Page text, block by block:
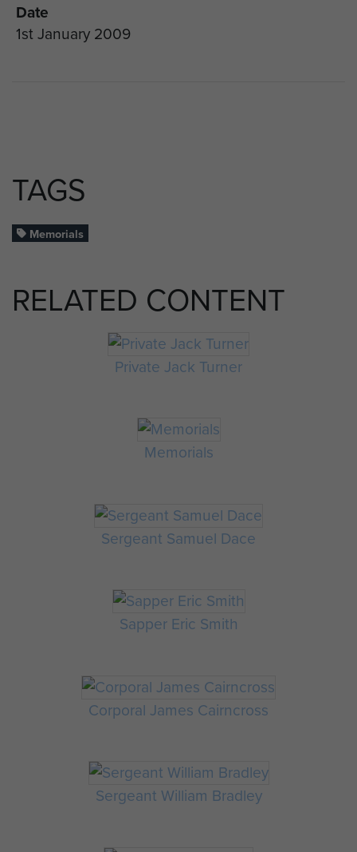
Date
1st January 2009
TAGS
Memorials
RELATED CONTENT
Private Jack Turner
Memorials
Sergeant Samuel Dace
Sapper Eric Smith
Corporal James Cairncross
Sergeant William Bradley